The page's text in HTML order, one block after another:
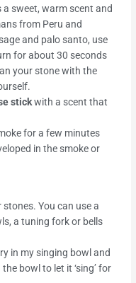
sweet, warm scent and
from Peru and
and palo santo, use
for about 30 seconds
your stone with the
stickwith a scent that
for a few minutes
in the smoke or
You can use a
a tuning fork or bells
in my singing bowl and
bowl to let it ‘sing’ for